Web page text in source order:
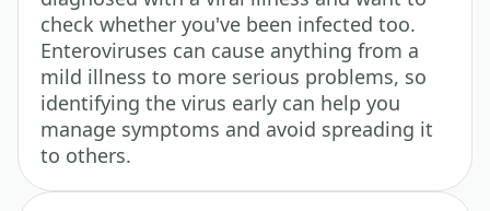
check whether you've been infected too.
Enteroviruses can cause anything from a
mild illness to more serious problems, so
identifying the virus early can help you
manage symptoms and avoid spreading it
to others.